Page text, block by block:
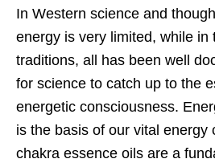
In Western science and
energy is very limited, while in
traditions, all has been well
for science to catch up to the
energetic consciousness.
is the basis of our vital energy
chakra essence oils are a